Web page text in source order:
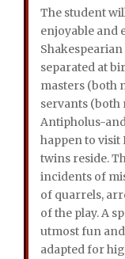
The student
enjoyable and
separated at
masters (both
servants (both
Antipholus-
happen to visit
twins reside.
incidents of
of quarrels,
of the play. A
utmost fun
adapted for